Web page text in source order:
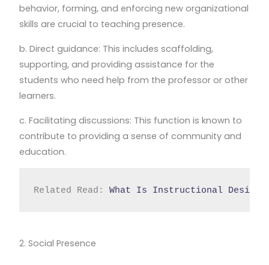
behavior, forming, and enforcing new organizational
skills are crucial to teaching presence.
b. Direct guidance: This includes scaffolding,
supporting, and providing assistance for the
students who need help from the professor or other
learners.
c. Facilitating discussions: This function is known to
contribute to providing a sense of community and
education.
Related Read: What Is Instructional Design?
2. Social Presence